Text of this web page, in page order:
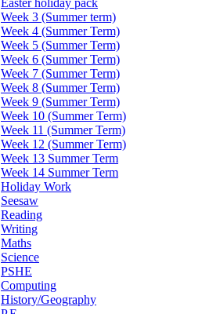
Easter holiday pack
Week 3 (Summer term)
Week 4 (Summer Term)
Week 5 (Summer Term)
Week 6 (Summer Term)
Week 7 (Summer Term)
Week 8 (Summer Term)
Week 9 (Summer Term)
Week 10 (Summer Term)
Week 11 (Summer Term)
Week 12 (Summer Term)
Week 13 Summer Term
Week 14 Summer Term
Holiday Work
Seesaw
Reading
Writing
Maths
Science
PSHE
Computing
History/Geography